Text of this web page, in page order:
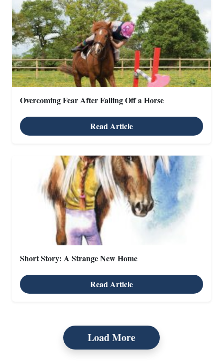
Overcoming Fear After Falling Off a Horse
Read Article
Short Story: A Strange New Home
Read Article
Load More